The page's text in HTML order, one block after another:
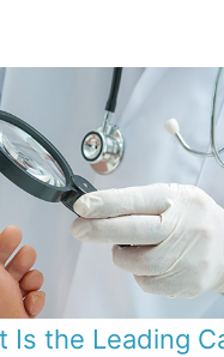
Is the Leading